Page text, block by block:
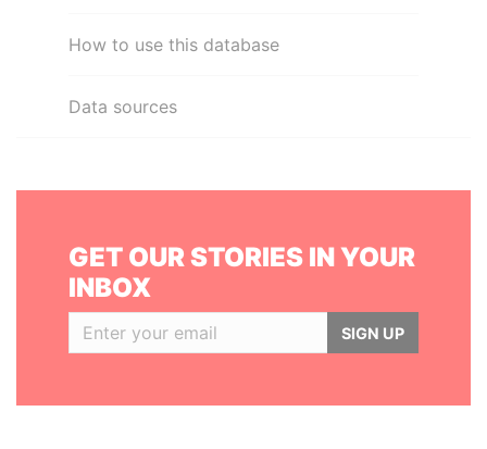
How to use this database
Data sources
GET OUR STORIES IN YOUR
INBOX
SIGN UP